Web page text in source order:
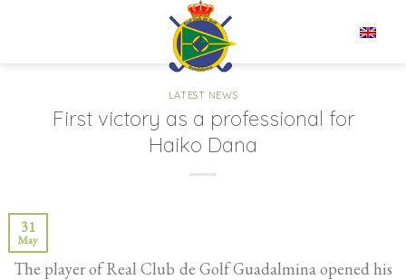
LATEST NEWS
First victory as a professional for
Haiko Dana
31
May
The player of Real Club de Golf Guadalmina opened his